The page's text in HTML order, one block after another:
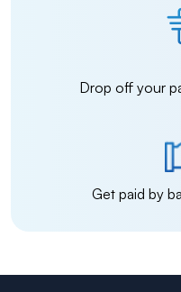
Drop off your
Get paid by